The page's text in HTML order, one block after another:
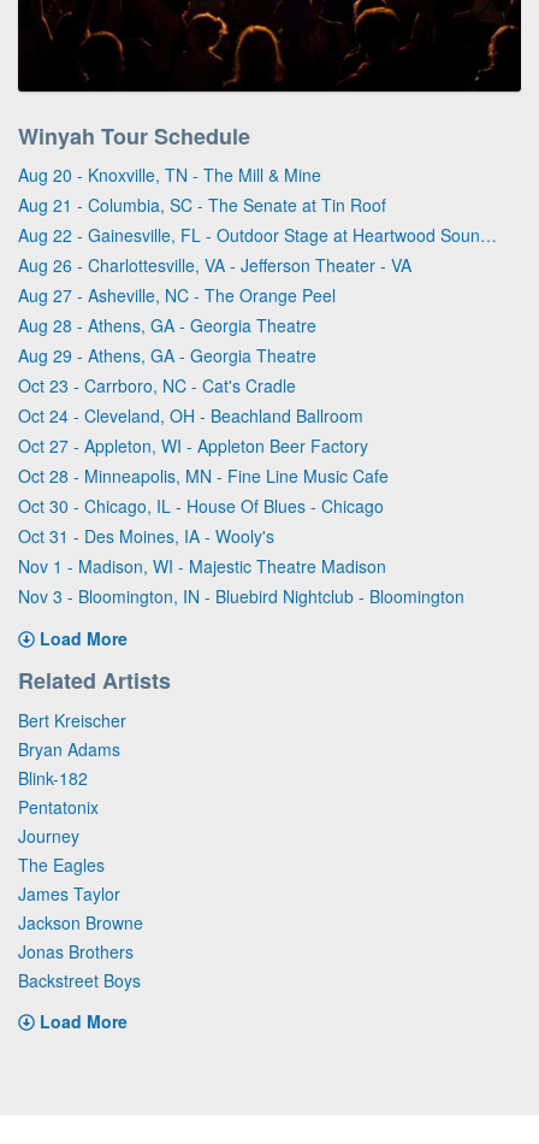
Winyah Tour Schedule
Aug 20 - Knoxville, TN - The Mill & Mine
Aug 21 - Columbia, SC - The Senate at Tin Roof
Aug 22 - Gainesville, FL - Outdoor Stage at Heartwood Soundstage
Aug 26 - Charlottesville, VA - Jefferson Theater - VA
Aug 27 - Asheville, NC - The Orange Peel
Aug 28 - Athens, GA - Georgia Theatre
Aug 29 - Athens, GA - Georgia Theatre
Oct 23 - Carrboro, NC - Cat's Cradle
Oct 24 - Cleveland, OH - Beachland Ballroom
Oct 27 - Appleton, WI - Appleton Beer Factory
Oct 28 - Minneapolis, MN - Fine Line Music Cafe
Oct 30 - Chicago, IL - House Of Blues - Chicago
Oct 31 - Des Moines, IA - Wooly's
Nov 1 - Madison, WI - Majestic Theatre Madison
Nov 3 - Bloomington, IN - Bluebird Nightclub - Bloomington
Load More
Related Artists
Bert Kreischer
Bryan Adams
Blink-182
Pentatonix
Journey
The Eagles
James Taylor
Jackson Browne
Jonas Brothers
Backstreet Boys
Load More